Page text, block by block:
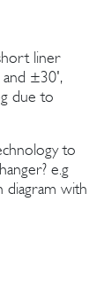
liner
±30',
due to
to
e.g
diagram with